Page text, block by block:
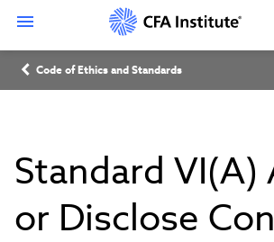
content
Breadcrumb
Code of Ethics and Standards
Standard VI(A)
or Disclose
Connect
with
CFA
Institute
on
LinkedIn
with
Institute
on
Instagram
with
Institute
YouTube
with